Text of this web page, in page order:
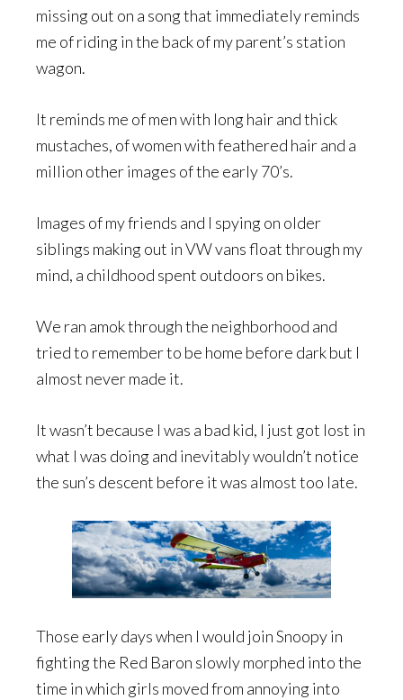
missing out on a song that immediately reminds
me of riding in the back of my parent’s station
wagon.
It reminds me of men with long hair and thick
mustaches, of women with feathered hair and a
million other images of the early 70’s.
Images of my friends and I spying on older
siblings making out in VW vans float through my
mind, a childhood spent outdoors on bikes.
We ran amok through the neighborhood and
tried to remember to be home before dark but I
almost never made it.
It wasn’t because I was a bad kid, I just got lost in
what I was doing and inevitably wouldn’t notice
the sun’s descent before it was almost too late.
Those early days when I would join Snoopy in
fighting the Red Baron slowly morphed into the
time in which girls moved from annoying into